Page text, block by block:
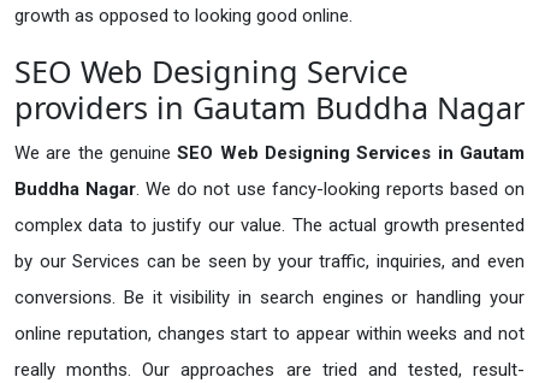
growth as opposed to looking good online.
SEO Web Designing Service
providers in Gautam Buddha Nagar
We are the genuineSEO Web Designing Services in Gautam
Buddha Nagar. We do not use fancy-looking reports based on
complex data to justify our value. The actual growth presented
by our Services can be seen by your traffic, inquiries, and even
conversions. Be it visibility in search engines or handling your
online reputation, changes start to appear within weeks and not
really months. Our approaches are tried and tested, result-